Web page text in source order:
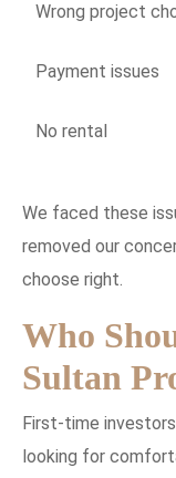
Wrong project
Payment issues
No rental
We faced these
removed our
choose right.
Who
Sultan
First-time
looking for